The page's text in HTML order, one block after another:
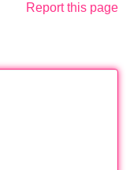
Report this page